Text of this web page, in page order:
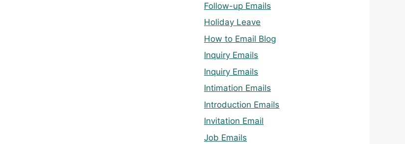
Follow-up Emails
Holiday Leave
How to Email Blog
Inquiry Emails
Inquiry Emails
Intimation Emails
Introduction Emails
Invitation Email
Job Emails